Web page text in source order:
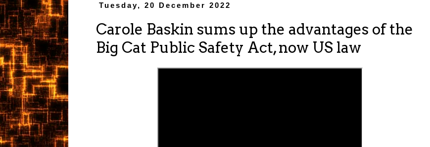
Tuesday, 20 December 2022
Carole Baskin sums up the advantages of the
Big Cat Public Safety Act, now US law